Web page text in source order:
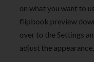
on what you want to
flipbook preview
over to the Settings
adjust the appearance.